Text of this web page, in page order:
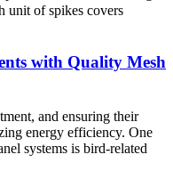
unit of spikes covers
with Quality Mesh
and ensuring their
energy efficiency. One
systems is bird-related